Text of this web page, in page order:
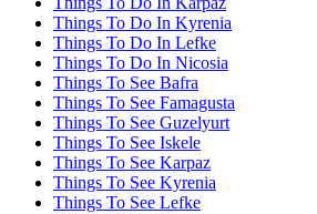
Things To Do In Kyrenia
Things To Do In Lefke
Things To Do In Nicosia
Things To See Bafra
Things To See Famagusta
Things To See Guzelyurt
Things To See Iskele
Things To See Karpaz
Things To See Kyrenia
Things To See Lefke